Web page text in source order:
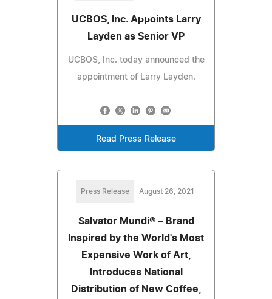
UCBOS, Inc. Appoints Larry
Layden as Senior VP
UCBOS, Inc. today announced the
appointment of Larry Layden.
Read Press Release
Press Release August 26, 2021
Salvator Mundi® – Brand
Inspired by the World's Most
Expensive Work of Art,
Introduces National
Distribution of New Coffee,